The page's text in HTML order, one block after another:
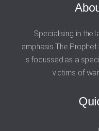
Specialising in the
emphasis The Prophet ﷺ put on these lands, Revive
is focussed as a
victims of war